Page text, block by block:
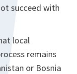
succeed with
local
remains
or Bosnia